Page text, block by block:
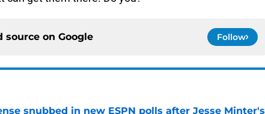
source on Google Follow
snubbed in new ESPN polls after Jesse Minter's